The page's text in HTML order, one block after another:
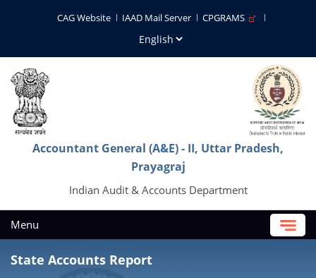
CAG Website IAAD Mail Server CPGRAMS
Accountant General (A&E) - II, Uttar Pradesh,
Prayagraj
Indian Audit & Accounts Department
Menu
State Accounts Report